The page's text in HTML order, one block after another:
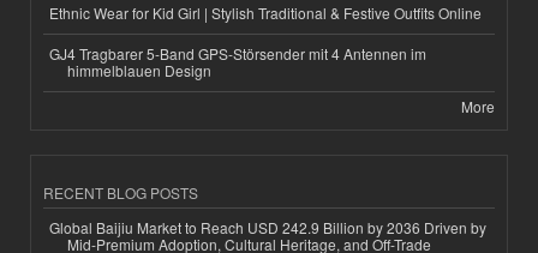
Ethnic Wear for Kid Girl | Stylish Traditional & Festive Outfits Online
GJ4 Tragbarer 5-Band GPS-Störsender mit 4 Antennen im
himmelblauen Design
More
RECENT BLOG POSTS
Global Baijiu Market to Reach USD 242.9 Billion by 2036 Driven by
Mid-Premium Adoption, Cultural Heritage, and Off-Trade